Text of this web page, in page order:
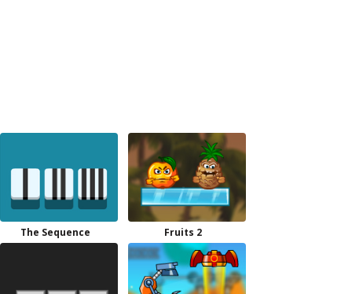
The Sequence Fruits 2